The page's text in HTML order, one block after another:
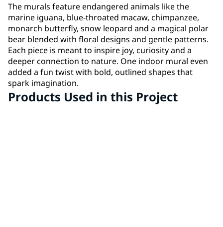
The murals feature endangered animals like the
marine iguana, blue-throated macaw, chimpanzee,
monarch butterfly, snow leopard and a magical polar
bear blended with floral designs and gentle patterns.
Each piece is meant to inspire joy, curiosity and a
deeper connection to nature. One indoor mural even
added a fun twist with bold, outlined shapes that
spark imagination.
Products Used in this Project